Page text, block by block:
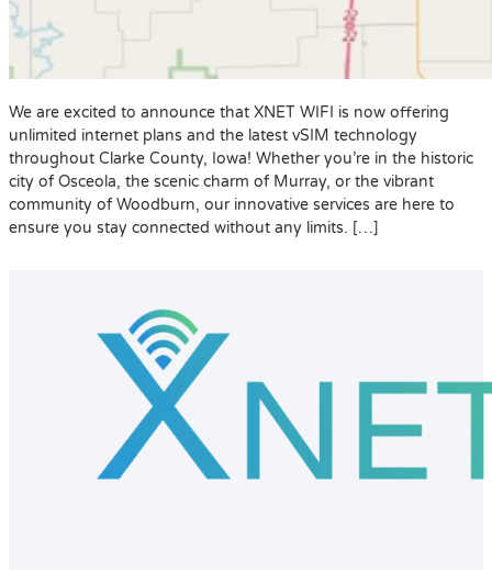
We are excited to announce that XNET WIFI is now offering
unlimited internet plans and the latest vSIM technology
throughout Clarke County, Iowa! Whether you’re in the historic
city of Osceola, the scenic charm of Murray, or the vibrant
community of Woodburn, our innovative services are here to
ensure you stay connected without any limits. […]